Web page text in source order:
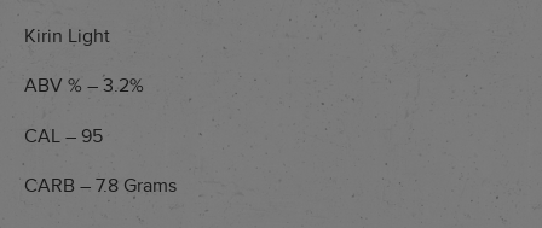
Kirin Light
ABV % – 3.2%
CAL – 95
CARB – 7.8 Grams